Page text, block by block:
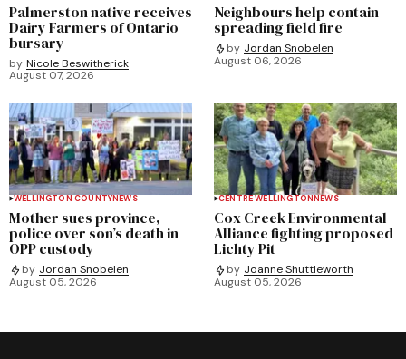
Palmerston native receives
Dairy Farmers of Ontario
bursary
by Nicole Beswitherick
August 07, 2026
Neighbours help contain
spreading field fire
by Jordan Snobelen
August 06, 2026
WELLINGTON COUNTYNEWS
Mother sues province,
police over son’s death in
OPP custody
by Jordan Snobelen
August 05, 2026
CENTRE WELLINGTONNEWS
Cox Creek Environmental
Alliance fighting proposed
Lichty Pit
by Joanne Shuttleworth
August 05, 2026